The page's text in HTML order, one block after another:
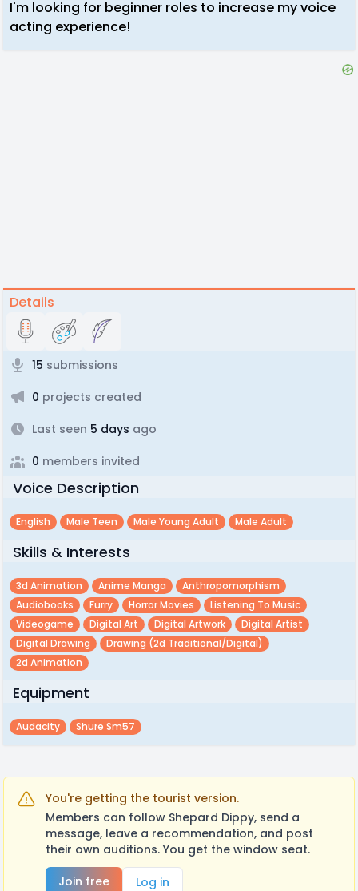
I'm looking for beginner roles to increase my voice
acting experience!
Details
15 submissions
0 projects created
Last seen 5 days ago
0 members invited
Voice Description
English Male Teen Male Young Adult Male Adult
Skills & Interests
3d Animation Anime Manga
Anthropomorphism
Audiobooks
Furry Horror Movies
Listening To Music
Videogame
Digital Art Digital Artwork
Digital Artist
Digital Drawing
Drawing (2d Traditional/digital)
2d Animation
Equipment
Audacity Shure Sm57
You're getting the tourist version.
Members can follow Shepard Dippy, send a
message, leave a recommendation, and post
their own auditions. You get the window seat.
Join free
Log in